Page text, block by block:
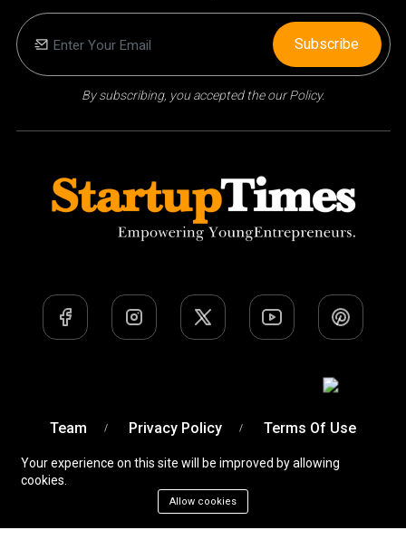
By subscribing, you accepted the our Policy.
Subscribe
Team Privacy Policy Terms Of Use
Devobyte OPC Private Limited
Your experience on this site will be improved by allowing
cookies.
Allow cookies